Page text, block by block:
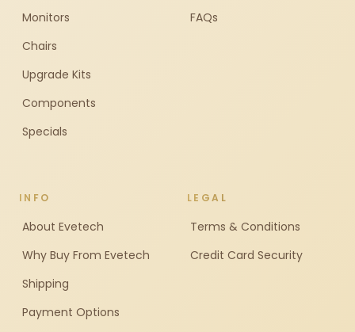
Monitors
Chairs
Upgrade Kits
Components
Specials
FAQs
INFO
About Evetech
Why Buy From Evetech
Shipping
Payment Options
LEGAL
Terms & Conditions
Credit Card Security